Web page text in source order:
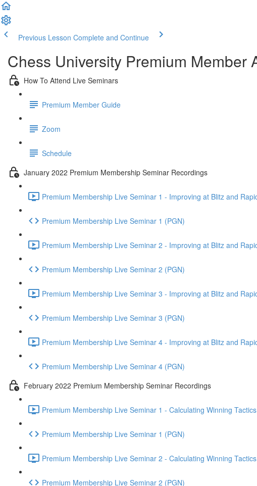
Previous Lesson Complete and Continue
Chess University Premium Member
How To Attend Live Seminars
Premium Member Guide
Zoom
Schedule
January 2022 Premium Membership Seminar Recordings
Premium Membership Live Seminar 1 - Improving at Blitz and
Premium Membership Live Seminar 1 (PGN)
Premium Membership Live Seminar 2 - Improving at Blitz and
Premium Membership Live Seminar 2 (PGN)
Premium Membership Live Seminar 3 - Improving at Blitz and
Premium Membership Live Seminar 3 (PGN)
Premium Membership Live Seminar 4 - Improving at Blitz and
Premium Membership Live Seminar 4 (PGN)
February 2022 Premium Membership Seminar Recordings
Premium Membership Live Seminar 1 - Calculating Winning
Premium Membership Live Seminar 1 (PGN)
Premium Membership Live Seminar 2 - Calculating Winning
Premium Membership Live Seminar 2 (PGN)